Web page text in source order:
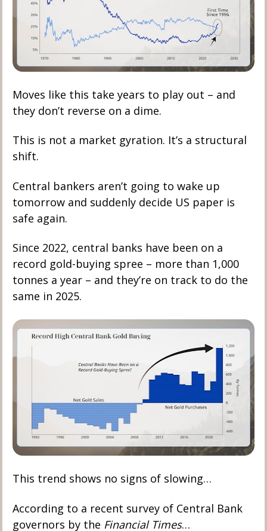
Moves like this take years to play out – and
they don’t reverse on a dime.
This is not a market gyration. It’s a structural
shift.
Central bankers aren’t going to wake up
tomorrow and suddenly decide US paper is
safe again.
Since 2022, central banks have been on a
record gold-buying spree – more than 1,000
tonnes a year – and they’re on track to do the
same in 2025.
This trend shows no signs of slowing…
According to a recent survey of Central Bank
governors by the Financial Times…